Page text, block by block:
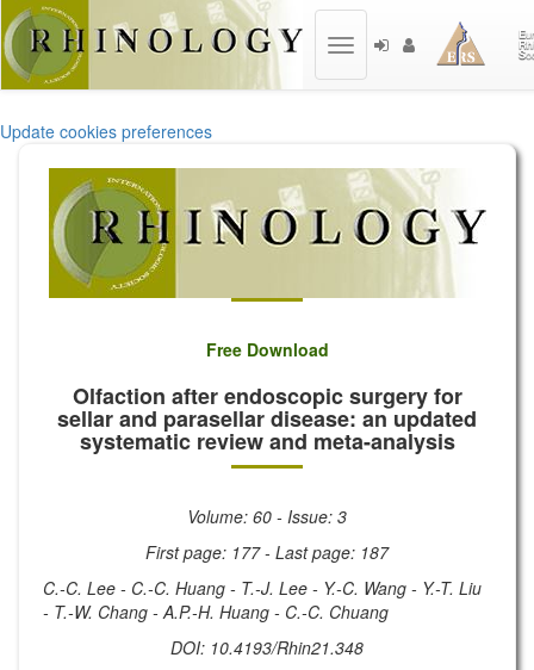
Update cookies preferences
Toggle
Free Download
Olfaction after endoscopic surgery for
sellar and parasellar disease: an updated
systematic review and meta-analysis
Volume: 60 - Issue: 3
First page: 177 - Last page: 187
C.-C. Lee - C.-C. Huang - T.-J. Lee - Y.-C. Wang - Y.-T. Liu
- T.-W. Chang - A.P.-H. Huang - C.-C. Chuang
DOI: 10.4193/Rhin21.348